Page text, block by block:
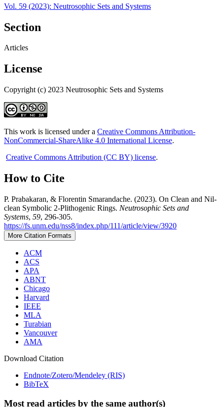
Vol. 59 (2023): Neutrosophic Sets and Systems
Section
Articles
License
Copyright (c) 2023 Neutrosophic Sets and Systems
This work is licensed under a Creative Commons Attribution-
NonCommercial-ShareAlike 4.0 International License.
Creative Commons Attribution (CC BY) license.
How to Cite
P. Prabakaran, & Florentin Smarandache. (2023). On Clean and Nil-
clean Symbolic 2-Plithogenic Rings. Neutrosophic Sets and
Systems, 59, 296-305.
https://fs.unm.edu/nss8/index.php/111/article/view/3920
More Citation Formats
ACM
ACS
APA
ABNT
Chicago
Harvard
IEEE
MLA
Turabian
Vancouver
AMA
Download Citation
Endnote/Zotero/Mendeley (RIS)
BibTeX
Most read articles by the same author(s)